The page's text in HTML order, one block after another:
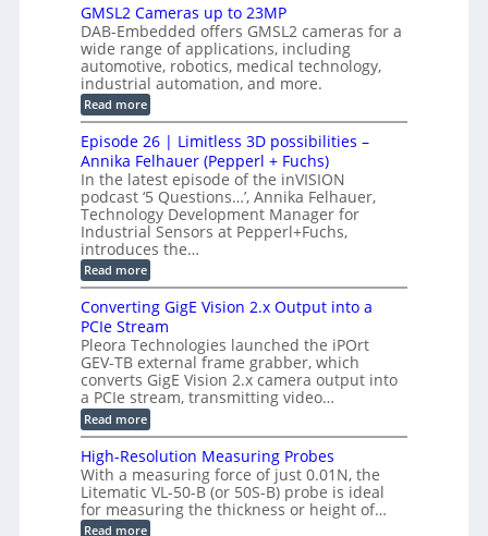
o
r
f
o
r
C
M
M
e
c
t
o
n
S
y
s
t
e
m
C
o
n
n
e
c
t
o
r
B
o
a
r
d
f
o
r
T
r
i
g
g
e
r
i
n
g
W
I
t
r
o
d
u
c
e
s
T
e
r
a
e
r
t
z
-
b
a
s
e
d
M
e
a
u
r
e
m
e
GMSL2 Cameras up to 23MP
DAB-Embedded offers GMSL2 cameras for a
wide range of applications, including
automotive, robotics, medical technology,
industrial automation, and more.
Read more:
G
M
S
L
2
C
a
m
e
r
a
s
u
p
t
o
2
3
M
P
Episode 26 | Limitless 3D possibilities –
Annika Felhauer (Pepperl + Fuchs)
In the latest episode of the inVISION
podcast ‘5 Questions…’, Annika Felhauer,
Technology Development Manager for
Industrial Sensors at Pepperl+Fuchs,
introduces the…
Read more:
E
i
s
o
d
e
2
6
|
L
i
m
i
l
e
Converting GigE Vision 2.x Output into a
PCIe Stream
Pleora Technologies launched the iPOrt
GEV-TB external frame grabber, which
converts GigE Vision 2.x camera output into
a PCIe stream, transmitting video…
Read more:
C
n
v
e
r
t
High-Resolution Measuring Probes
With a measuring force of just 0.01N, the
Litematic VL-50-B (or 50S-B) probe is ideal
for measuring the thickness or height of…
Read more: